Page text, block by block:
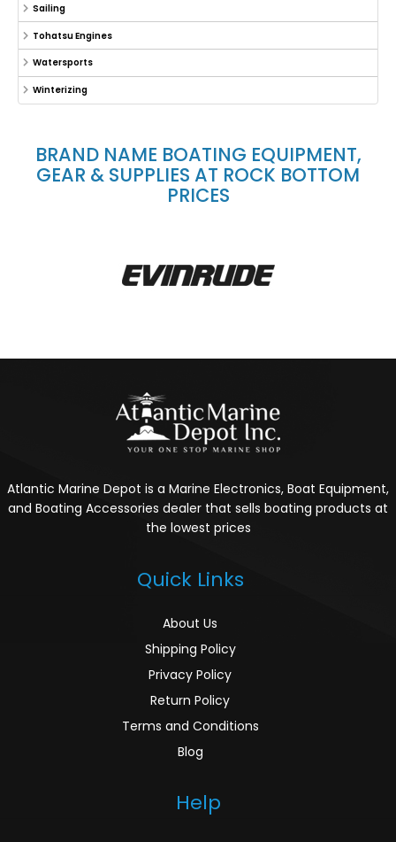
Sailing
Tohatsu Engines
Watersports
Winterizing
BRAND NAME BOATING EQUIPMENT,
GEAR & SUPPLIES AT ROCK BOTTOM
PRICES
Atlantic Marine Depot is a Marine Electronics, Boat Equipment,
and Boating Accessories dealer that sells boating products at
the lowest prices
Quick Links
About Us
Shipping Policy
Privacy Policy
Return Policy
Terms and Conditions
Blog
Help